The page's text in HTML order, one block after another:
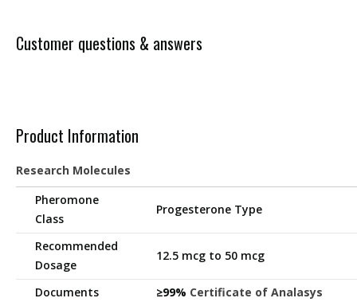
Customer questions & answers
Product Information
Research Molecules
Pheromone
Class
Progesterone Type
Recommended
Dosage
12.5 mcg to 50 mcg
Documents ≥99% Certificate of Analasys